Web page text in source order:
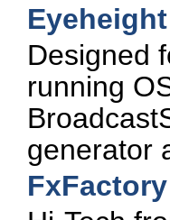
Designed
running
generator